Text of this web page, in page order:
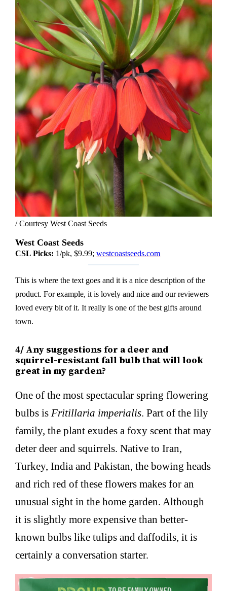
/ Courtesy West Coast Seeds
West Coast Seeds
CSL Picks: 1/pk, $9.99;westcoastseeds.com
This is where the text goes and it is a nice description of the
product. For example, it is lovely and nice and our reviewers
loved every bit of it. It really is one of the best gifts around
town.
4/ Any suggestions for a deer and
squirrel-resistant fall bulb that will look
great in my garden?
One of the most spectacular spring flowering
bulbs is Fritillaria imperialis. Part of the lily
family, the plant exudes a foxy scent that may
deter deer and squirrels. Native to Iran,
Turkey, India and Pakistan, the bowing heads
and rich red of these flowers makes for an
unusual sight in the home garden. Although
it is slightly more expensive than better-
known bulbs like tulips and daffodils, it is
certainly a conversation starter.